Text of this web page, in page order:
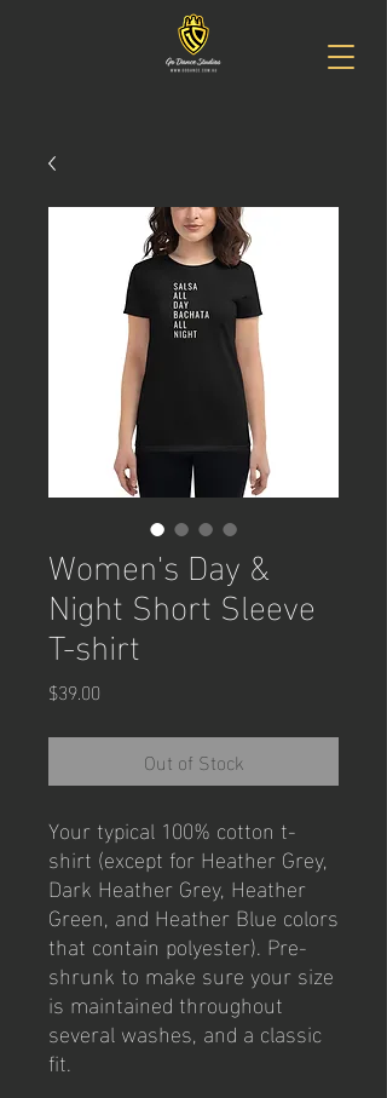
Women's Day &
Night Short Sleeve
T-shirt
$39.00
Out of Stock
Your typical 100% cotton t-
shirt (except for Heather Grey,
Dark Heather Grey, Heather
Green, and Heather Blue colors
that contain polyester). Pre-
shrunk to make sure your size
is maintained throughout
several washes, and a classic
fit.